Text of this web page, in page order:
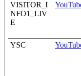
VISITOR_I
NFO1_LIV
E
YSC